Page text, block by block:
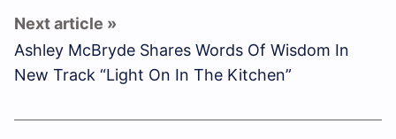
Ashley McBryde Shares Words Of Wisdom In
New Track “Light On In The Kitchen”